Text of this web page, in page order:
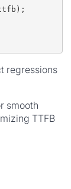
regressions
smooth
TTFB